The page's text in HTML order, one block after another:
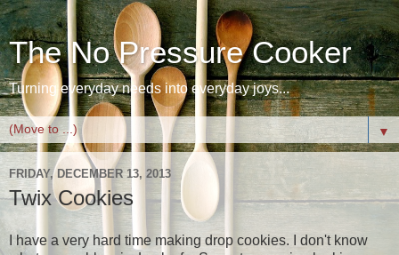
The No Pressure Cooker
Turning everyday needs into everyday joys...
▼
FRIDAY, DECEMBER 13, 2013
Twix Cookies
I have a very hard time making drop cookies. I don't know